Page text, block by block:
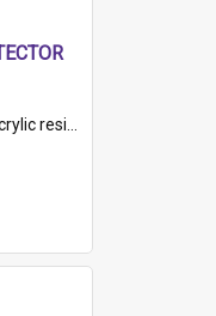
on the front with the engraved text 'HMCS PROTECTOR/ 1884 - 1924'. Th...